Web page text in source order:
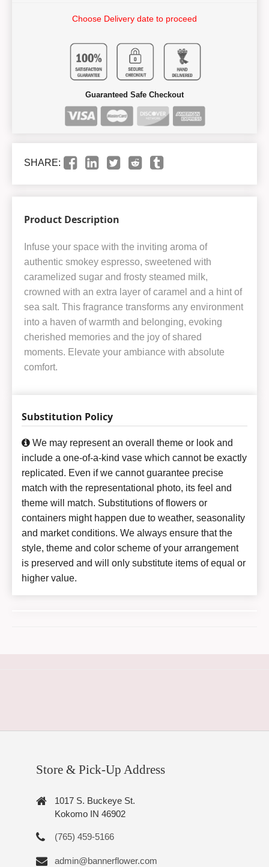
Choose Delivery date to proceed
Guaranteed Safe Checkout
SHARE:
Product Description
Infuse your space with the inviting aroma of
authentic smokey espresso, sweetened with
caramelized sugar and frosty steamed milk,
crowned with an extra layer of caramel and a hint of
sea salt. This fragrance transforms any environment
into a haven of warmth and belonging, evoking
cherished memories and the joy of shared
moments. Elevate your ambiance with absolute
comfort.
Substitution Policy
We may represent an overall theme or look and
include a one-of-a-kind vase which cannot be exactly
replicated. Even if we cannot guarantee precise
match with the representational photo, its feel and
theme will match. Substitutions of flowers or
containers might happen due to weather, seasonality
and market conditions. We always ensure that the
style, theme and color scheme of your arrangement
is preserved and will only substitute items of equal or
higher value.
Store & Pick-Up Address
1017 S. Buckeye St.
Kokomo IN 46902
(765) 459-5166
admin@bannerflower.com